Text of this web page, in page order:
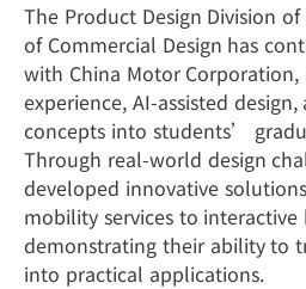
The Product Design Division
of Commercial Design has
with China Motor
experience, AI-assisted
concepts into students’
Through real-world design
developed innovative
mobility services to interactive
demonstrating their ability to
into practical applications.